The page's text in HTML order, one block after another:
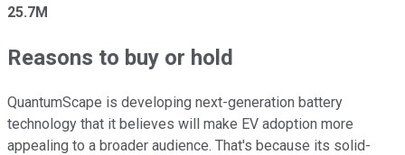
25.7M
Reasons to buy or hold
QuantumScape is developing next-generation battery
technology that it believes will make EV adoption more
appealing to a broader audience. That's because its solid-